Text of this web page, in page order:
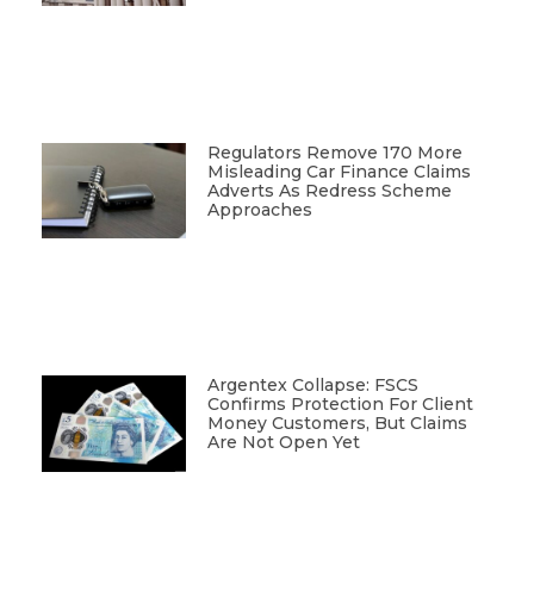
Regulators Remove 170 More
Misleading Car Finance Claims
Adverts As Redress Scheme
Approaches
Argentex Collapse: FSCS
Confirms Protection For Client
Money Customers, But Claims
Are Not Open Yet